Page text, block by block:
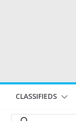
CLASSIFIEDS